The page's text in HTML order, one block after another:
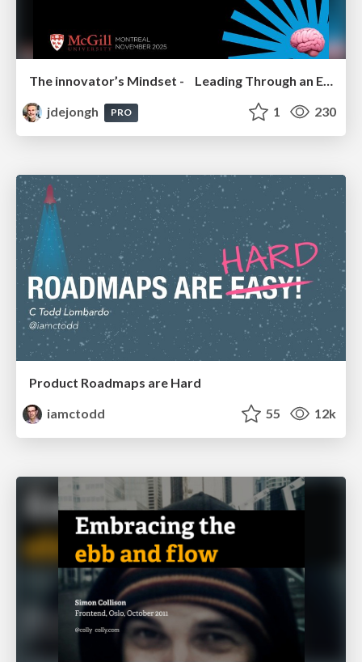
The innovator’s Mindset - Leading Through an Era of Exponential Change - McGill University 2025
jdejongh
PRO 1 230
Product Roadmaps are Hard
iamctodd
55 12k